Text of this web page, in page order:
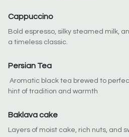
Cappuccino
Bold espresso, silky steamed milk,
a timeless classic.
Persian Tea
Aromatic black tea brewed to
hint of tradition and warmth
Baklava cake
Layers of moist cake, rich nuts, and